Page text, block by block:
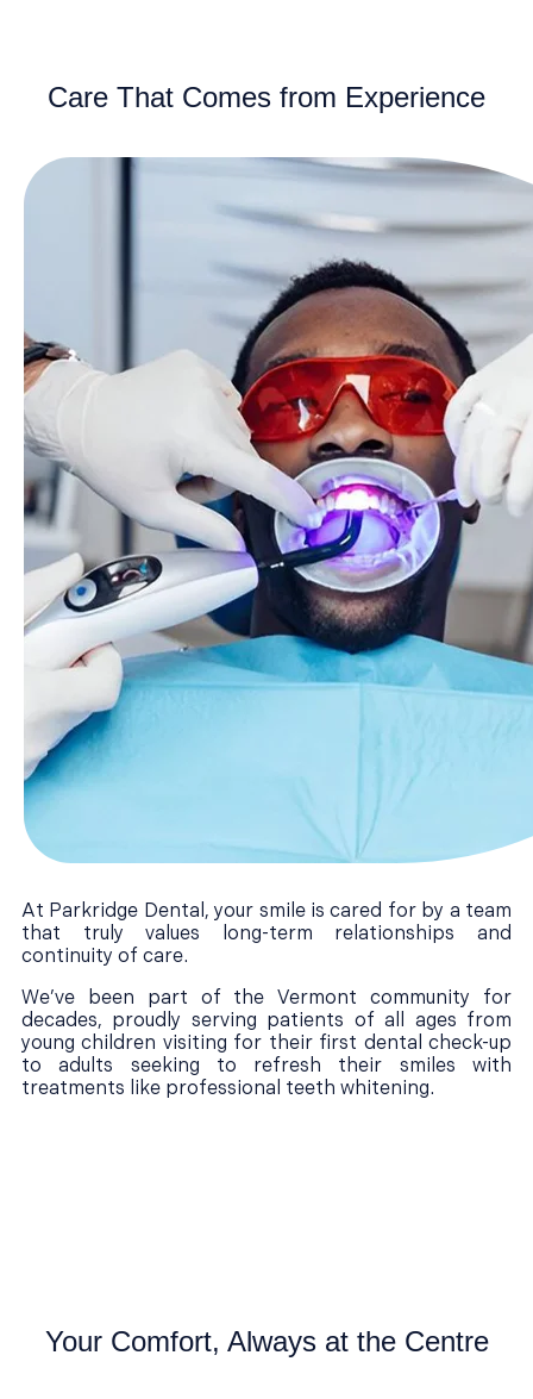
Care That Comes from Experience
At Parkridge Dental, your smile is cared for by a team
that truly values long-term relationships and
continuity of care.
We’ve been part of the Vermont community for
decades, proudly serving patients of all ages from
young children visiting for their first dental check-up
to adults seeking to refresh their smiles with
treatments like professional teeth whitening.
Your Comfort, Always at the Centre